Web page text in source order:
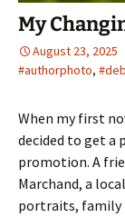
My
August 23, 2025
#authorphoto,
When my first
decided to get
promotion. A
Marchand, a
portraits, family